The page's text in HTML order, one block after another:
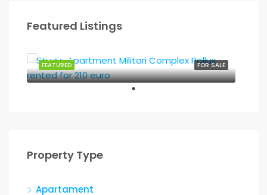
Featured Listings
FOR SALE
FEATURED
37,500€
Property Type
Apartament